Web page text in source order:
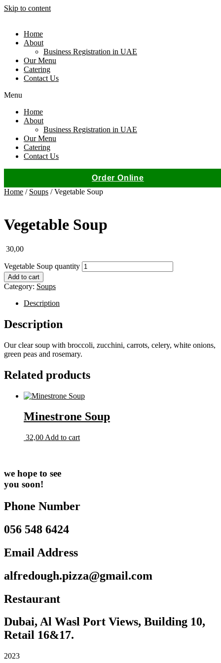
Skip to content
Home
About
Business Registration in UAE
Our Menu
Catering
Contact Us
Menu
Home
About
Business Registration in UAE
Our Menu
Catering
Contact Us
Order Online
Home / Soups / Vegetable Soup
Vegetable Soup
30,00
Vegetable Soup quantity
Add to cart
Category: Soups
Description
Description
Our clear soup with broccoli, zucchini, carrots, celery, white onions,
green peas and rosemary.
Related products
Minestrone Soup
32,00 Add to cart
we hope to see
you soon!
Phone Number
056 548 6424
Email Address
alfredough.pizza@gmail.com
Restaurant
Dubai, Al Wasl Port Views, Building 10,
Retail 16&17.
2023